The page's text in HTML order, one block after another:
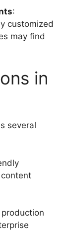
:
customized
may find
in
several